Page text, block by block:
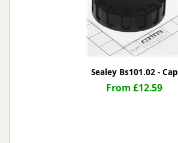
Sealey Bs101.02 - Cap
From £12.59